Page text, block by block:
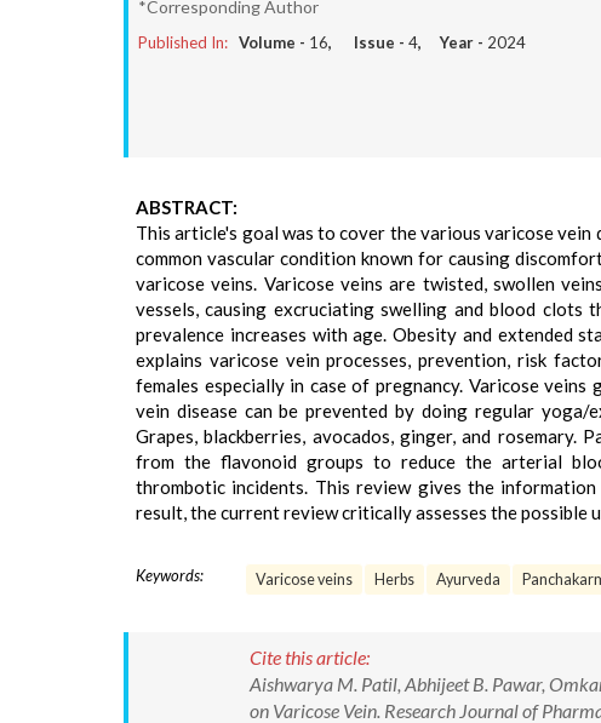
*Corresponding Author
Published In: Volume - 16, Issue - 4, Year - 2024
ABSTRACT:
This article's goal was to cover the various varicose
common vascular condition known for causing
varicose veins. Varicose veins are twisted, swollen
vessels, causing excruciating swelling and blood
prevalence increases with age. Obesity and extended
explains varicose vein processes, prevention, risk
females especially in case of pregnancy. Varicose
vein disease can be prevented by doing regular
Grapes, blackberries, avocados, ginger, and
from the flavonoid groups to reduce the arterial
thrombotic incidents. This review gives the
result, the current review critically assesses the
Keywords: Varicose veins Herbs Ayurveda
Cite this article:
Aishwarya M. Patil, Abhijeet B. Pawar,
on Varicose Vein. Research Journal of